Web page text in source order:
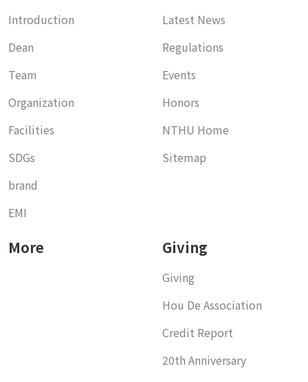
Introduction
Dean
Team
Organization
Facilities
SDGs
brand
EMI
Latest News
Regulations
Events
Honors
NTHU Home
Sitemap
More Giving
Giving
Hou De Association
Credit Report
20th Anniversary